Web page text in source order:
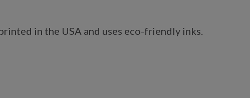
in the USA and uses eco-friendly inks.